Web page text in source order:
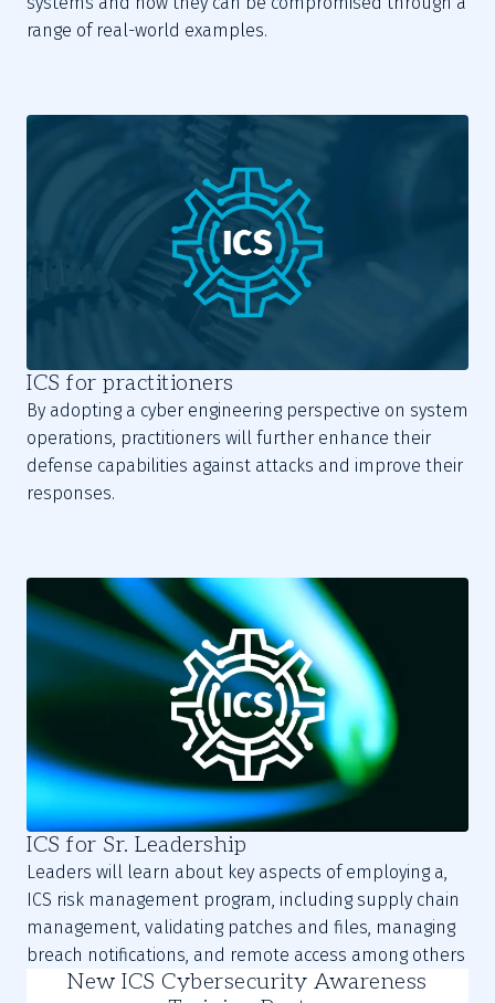
range of real-world examples.
ICS for practitioners
By adopting a cyber engineering perspective on system
operations, practitioners will further enhance their
defense capabilities against attacks and improve their
responses.
ICS for Sr. Leadership
Leaders will learn about key aspects of employing a,
ICS risk management program, including supply chain
management, validating patches and files, managing
breach notifications, and remote access among others
New ICS Cybersecurity Awareness